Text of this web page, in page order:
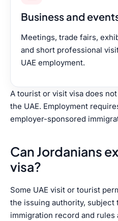
Business and
Meetings, trade fairs,
and short professional
UAE employment.
A tourist or visit visa does
the UAE. Employment
employer-sponsored
Can Jordanians
visa?
Some UAE visit or tourist
the issuing authority, subject
immigration record and